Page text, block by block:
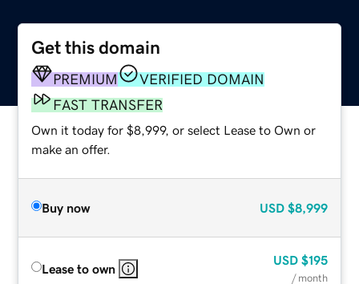
Get this domain
PREMIUM
VERIFIED DOMAIN
FAST TRANSFER
Own it today for $8,999, or select Lease to Own or
make an offer.
Buy now USD $8,999
Lease to own
USD $195
/ month